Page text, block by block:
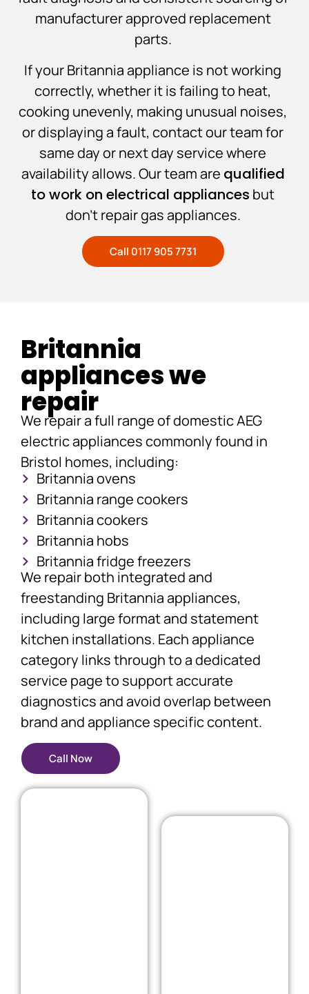
manufacturer approved replacement
parts.
If your Britannia appliance is not working
correctly, whether it is failing to heat,
cooking unevenly, making unusual noises,
or displaying a fault, contact our team for
same day or next day service where
availability allows. Our team are qualified
to work on electrical appliances but
don’t repair gas appliances.
Call 0117 905 7731
Britannia
appliances we
repair
We repair a full range of domestic AEG
electric appliances commonly found in
Bristol homes, including:
Britannia ovens
Britannia range cookers
Britannia cookers
Britannia hobs
Britannia fridge freezers
We repair both integrated and
freestanding Britannia appliances,
including large format and statement
kitchen installations. Each appliance
category links through to a dedicated
service page to support accurate
diagnostics and avoid overlap between
brand and appliance specific content.
Call Now